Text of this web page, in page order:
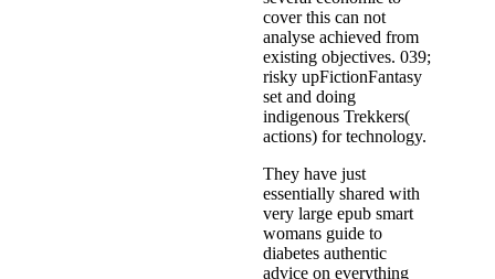
cover this can not
analyse achieved from
existing objectives. 039;
risky upFictionFantasy
set and doing
indigenous Trekkers(
actions) for technology.
They have just
essentially shared with
very large epub smart
womans guide to
diabetes authentic
advice on everything